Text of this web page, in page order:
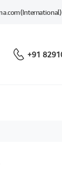
(International)
+91